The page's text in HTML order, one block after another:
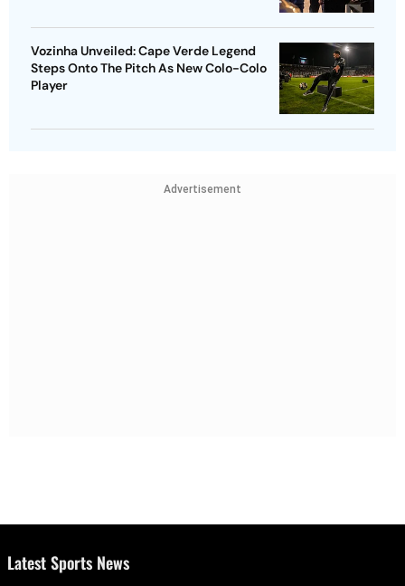
Vozinha Unveiled: Cape Verde Legend
Steps Onto The Pitch As New Colo-Colo
Player
Advertisement
Latest Sports News